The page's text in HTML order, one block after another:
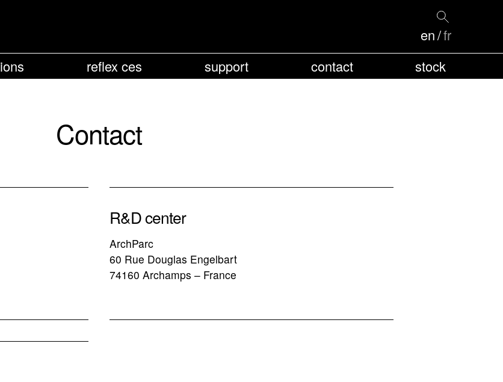
reflex ces support contact stock
en fr
Contact
R&D center
ArchParc
60 Rue Douglas Engelbart
74160 Archamps – France